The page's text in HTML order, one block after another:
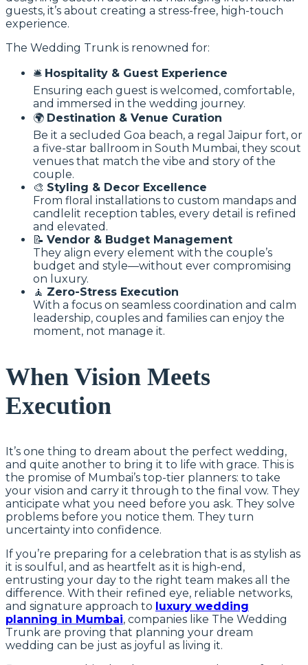
guests, it’s about creating a stress-free, high-touch
experience.
The Wedding Trunk is renowned for:
🛎 Hospitality & Guest Experience
Ensuring each guest is welcomed, comfortable,
and immersed in the wedding journey.
🌍 Destination & Venue Curation
Be it a secluded Goa beach, a regal Jaipur fort, or
a five-star ballroom in South Mumbai, they scout
venues that match the vibe and story of the
couple.
🎨 Styling & Decor Excellence
From floral installations to custom mandaps and
candlelit reception tables, every detail is refined
and elevated.
📝 Vendor & Budget Management
They align every element with the couple’s
budget and style—without ever compromising
on luxury.
🧘 Zero-Stress Execution
With a focus on seamless coordination and calm
leadership, couples and families can enjoy the
moment, not manage it.
When Vision Meets
Execution
It’s one thing to dream about the perfect wedding,
and quite another to bring it to life with grace. This is
the promise of Mumbai’s top-tier planners: to take
your vision and carry it through to the final vow. They
anticipate what you need before you ask. They solve
problems before you notice them. They turn
uncertainty into confidence.
If you’re preparing for a celebration that is as stylish as
it is soulful, and as heartfelt as it is high-end,
entrusting your day to the right team makes all the
difference. With their refined eye, reliable networks,
and signature approach to luxury wedding
planning in Mumbai, companies like The Wedding
Trunk are proving that planning your dream
wedding can be just as joyful as living it.